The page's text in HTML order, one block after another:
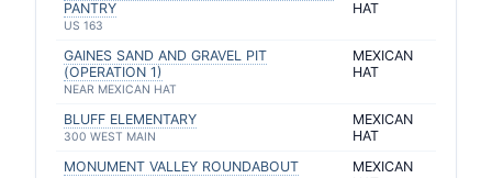
PANTRY
US 163
HAT
GAINES SAND AND GRAVEL PIT
(OPERATION 1)
NEAR MEXICAN HAT
MEXICAN
HAT
BLUFF ELEMENTARY
300 WEST MAIN
MEXICAN
HAT
MONUMENT VALLEY ROUNDABOUT
MEXICAN